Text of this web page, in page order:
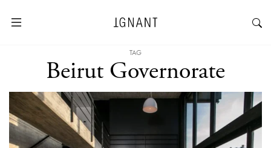
TAG
Beirut Governorate